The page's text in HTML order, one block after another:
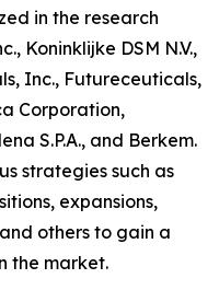
in the research
Koninklijke DSM N.V.,
Inc., Futureceuticals,
Corporation,
S.P.A., and Berkem.
strategies such as
expansions,
others to gain a
the market.